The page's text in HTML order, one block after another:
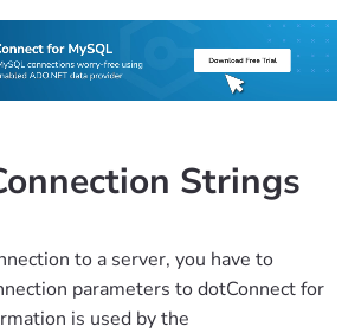
Strings
to a server, you have to
parameters to dotConnect for
is used by the